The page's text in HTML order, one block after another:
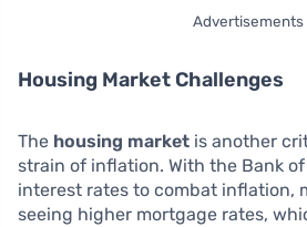
Advertisements
Housing Market Challenges
The housing market is another
strain of inflation. With the Bank
interest rates to combat inflation,
seeing higher mortgage rates,